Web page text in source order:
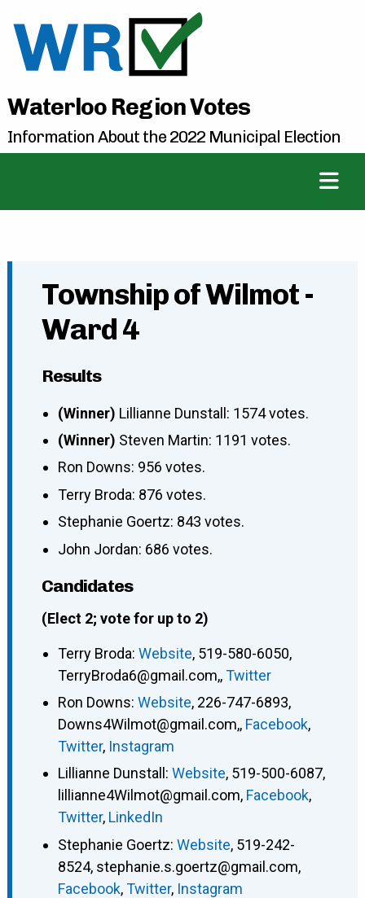
Waterloo Region Votes
Information About the 2022 Municipal Election
Township of Wilmot -
Ward 4
Results
(Winner) Lillianne Dunstall: 1574 votes.
(Winner) Steven Martin: 1191 votes.
Ron Downs: 956 votes.
Terry Broda: 876 votes.
Stephanie Goertz: 843 votes.
John Jordan: 686 votes.
Candidates
(Elect 2; vote for up to 2)
Terry Broda: Website, 519-580-6050,
TerryBroda6@gmail.com,,Twitter
Ron Downs: Website, 226-747-6893,
Downs4Wilmot@gmail.com,, Facebook,
Twitter, Instagram
Lillianne Dunstall : Website, 519-500-6087,
lillianne4Wilmot@gmail.com, Facebook,
Twitter, LinkedIn
Stephanie Goertz: Website, 519-242-
8524, stephanie.s.goertz@gmail.com,
Facebook,Twitter, Instagram